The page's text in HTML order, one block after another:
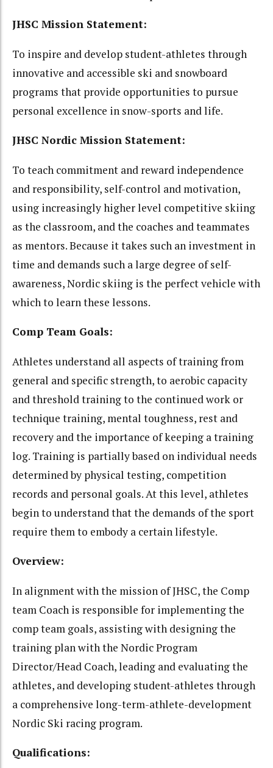
JHSC Mission Statement:
To inspire and develop student-athletes through
innovative and accessible ski and snowboard
programs that provide opportunities to pursue
personal excellence in snow-sports and life.
JHSC Nordic Mission Statement:
To teach commitment and reward independence
and responsibility, self-control and motivation,
using increasingly higher level competitive skiing
as the classroom, and the coaches and teammates
as mentors. Because it takes such an investment in
time and demands such a large degree of self-
awareness, Nordic skiing is the perfect vehicle with
which to learn these lessons.
Comp Team Goals:
Athletes understand all aspects of training from
general and specific strength, to aerobic capacity
and threshold training to the continued work or
technique training, mental toughness, rest and
recovery and the importance of keeping a training
log. Training is partially based on individual needs
determined by physical testing, competition
records and personal goals. At this level, athletes
begin to understand that the demands of the sport
require them to embody a certain lifestyle.
Overview:
In alignment with the mission of JHSC, the Comp
team Coach is responsible for implementing the
comp team goals, assisting with designing the
training plan with the Nordic Program
Director/Head Coach, leading and evaluating the
athletes, and developing student-athletes through
a comprehensive long-term-athlete-development
Nordic Ski racing program.
Qualifications: